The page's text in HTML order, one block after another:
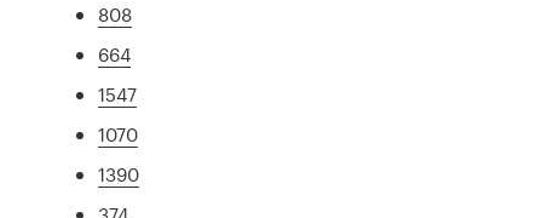
808
664
1547
1070
1390